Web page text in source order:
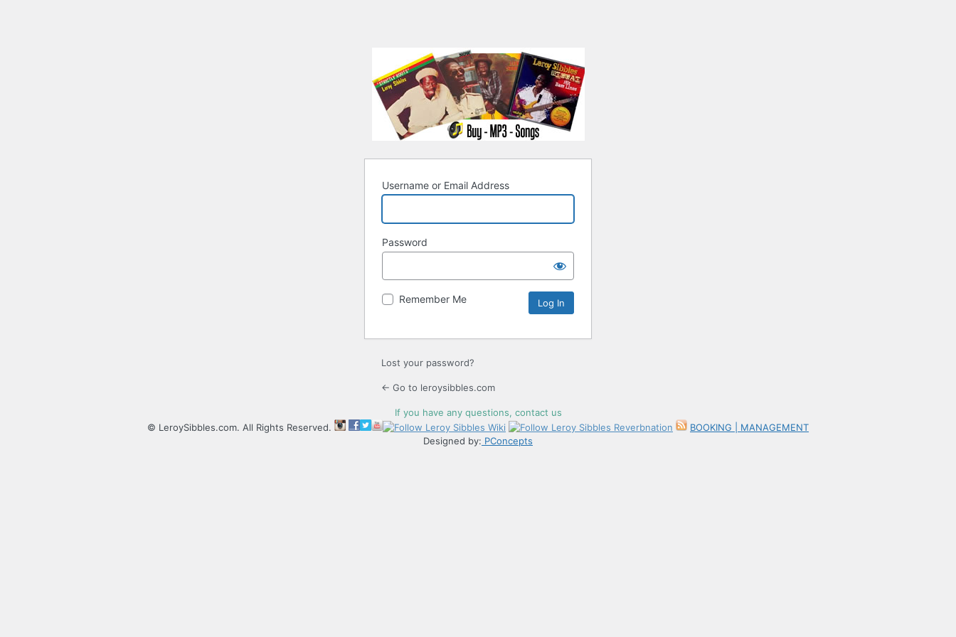
Username or Email Address
Password
Remember Me
Lost your password?
← Go to leroysibbles.com
If you have any questions, contact us
© LeroySibbles.com. All Rights Reserved.
BOOKING | MANAGEMENT
Designed by: PConcepts